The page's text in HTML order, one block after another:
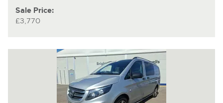
Sale Price:
£3,770